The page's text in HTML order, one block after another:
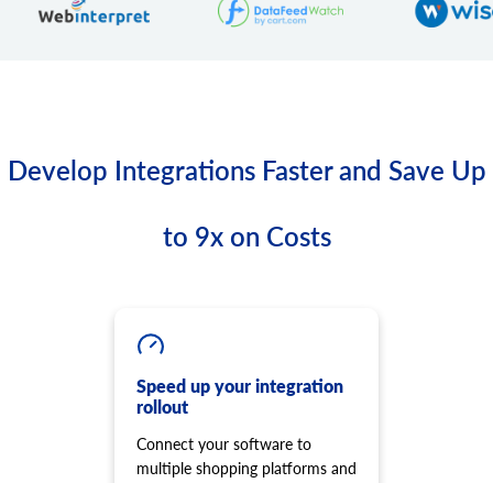
Develop Integrations Faster and Save Up
to 9x on Costs
Speed up your integration
rollout
Connect your software to
multiple shopping platforms and